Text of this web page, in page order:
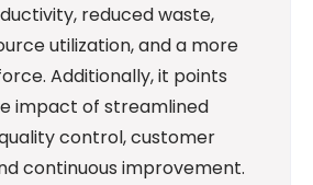
reduced waste,
utilization, and a more
Additionally, it points
impact of streamlined
control, customer
continuous improvement.